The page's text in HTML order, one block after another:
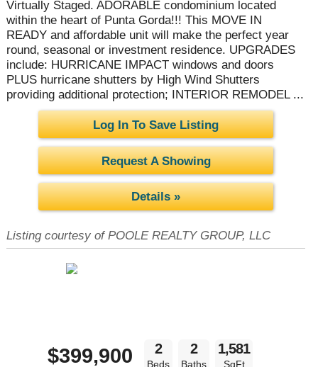
Virtually Staged. ADORABLE condominium located
within the heart of Punta Gorda!!! This MOVE IN
READY and affordable unit will make the perfect year
round, seasonal or investment residence. UPGRADES
include: HURRICANE IMPACT windows and doors
PLUS hurricane shutters by High Wind Shutters
providing additional protection; INTERIOR REMODEL ...
Log In To Save Listing
Request A Showing
Details »
Listing courtesy of POOLE REALTY GROUP, LLC
$399,900 2
Beds
2
Baths
1,581
SqFt